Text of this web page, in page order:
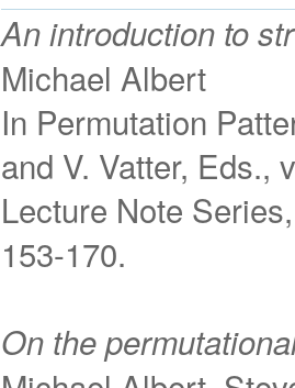
An introduction to
Michael Albert
In Permutation
and V. Vatter, Eds.,
Lecture Note
153-170.
On the